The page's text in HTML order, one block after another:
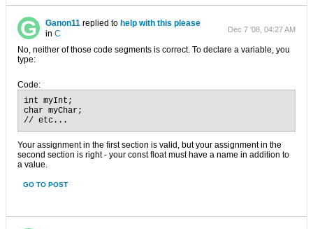
Ganon11 replied to help with this please
in C Dec 7 '08, 04:27 AM
No, neither of those code segments is correct. To declare a variable, you
type:
Code:
int myInt;
char myChar;
// etc...
Your assignment in the first section is valid, but your assignment in the
second section is right - your const float must have a name in addition to
a value.
GO TO POST